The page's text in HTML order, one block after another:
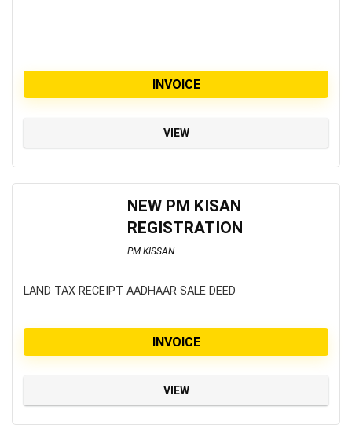
INVOICE
VIEW
NEW PM KISAN
REGISTRATION
PM KISSAN
LAND TAX RECEIPT AADHAAR SALE DEED
INVOICE
VIEW